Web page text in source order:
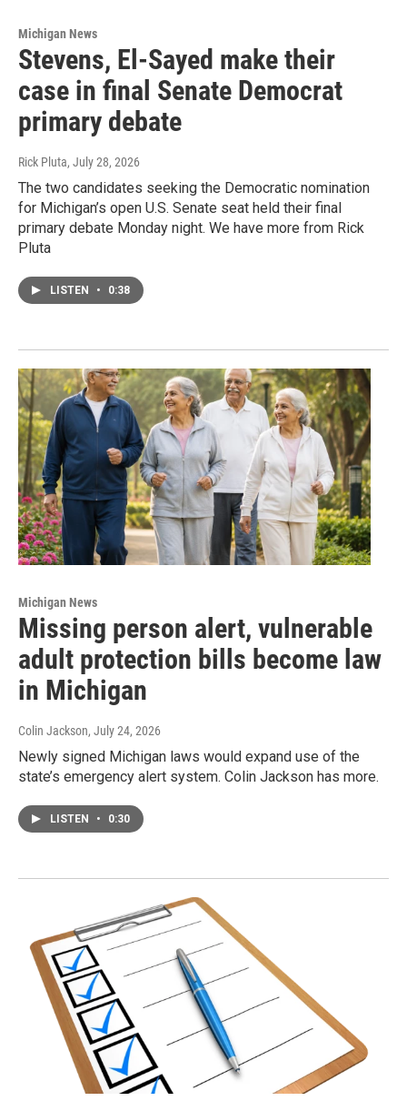
Michigan News
Stevens, El-Sayed make their
case in final Senate Democrat
primary debate
Rick Pluta, July 28, 2026
The two candidates seeking the Democratic nomination
for Michigan’s open U.S. Senate seat held their final
primary debate Monday night. We have more from Rick
Pluta
LISTEN • 0:38
Michigan News
Missing person alert, vulnerable
adult protection bills become law
in Michigan
Colin Jackson, July 24, 2026
Newly signed Michigan laws would expand use of the
state’s emergency alert system. Colin Jackson has more.
LISTEN • 0:30